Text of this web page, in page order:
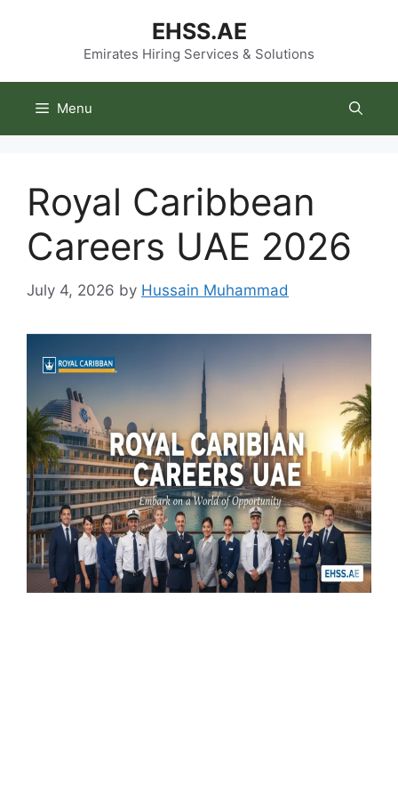
EHSS.AE
Emirates Hiring Services & Solutions
Menu
Royal Caribbean
Careers UAE 2026
July 4, 2026 by Hussain Muhammad